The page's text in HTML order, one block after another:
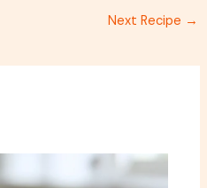
Next Recipe →